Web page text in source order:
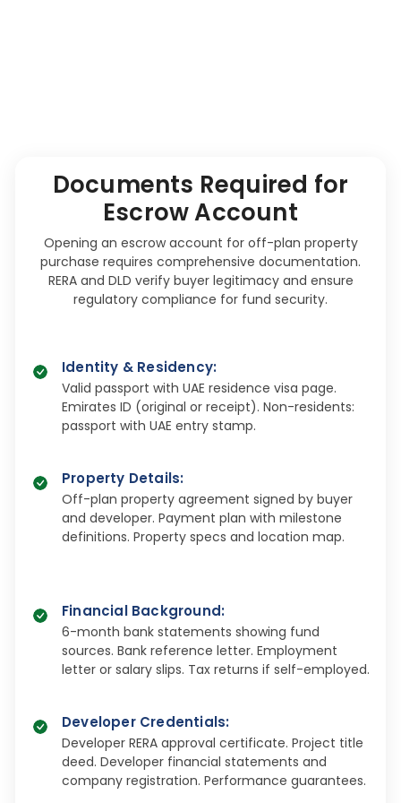
Documents Required for
Escrow Account
Opening an escrow account for off-plan property
purchase requires comprehensive documentation.
RERA and DLD verify buyer legitimacy and ensure
regulatory compliance for fund security.
Identity & Residency:
Valid passport with UAE residence visa page.
Emirates ID (original or receipt). Non-residents:
passport with UAE entry stamp.​
Property Details:
Off-plan property agreement signed by buyer
and developer. Payment plan with milestone
definitions. Property specs and location map.​
Financial Background:
6-month bank statements showing fund
sources. Bank reference letter. Employment
letter or salary slips. Tax returns if self-employed.​
Developer Credentials:
Developer RERA approval certificate. Project title
deed. Developer financial statements and
company registration. Performance guarantees.